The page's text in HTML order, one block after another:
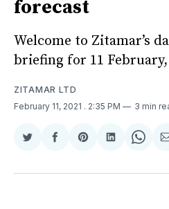
forecast
Welcome to Zitamar’s
briefing for 11 February,
ZITAMAR LTD
February 11, 2021 . 2:35 PM 3 min
Share
Twitter
Share
Facebook
Share
Pinterest
Share
LinkedIn
Share